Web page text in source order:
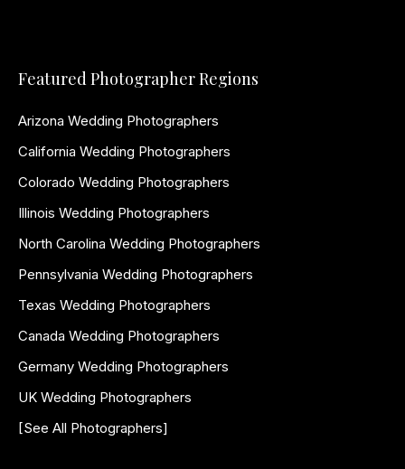
Featured Photographer Regions
Arizona Wedding Photographers
California Wedding Photographers
Colorado Wedding Photographers
Illinois Wedding Photographers
North Carolina Wedding Photographers
Pennsylvania Wedding Photographers
Texas Wedding Photographers
Canada Wedding Photographers
Germany Wedding Photographers
UK Wedding Photographers
[See All Photographers]